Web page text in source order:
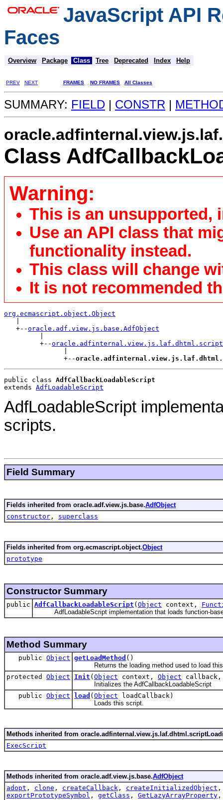
JavaScript API
Faces
Overview Package Class Tree Deprecated Index Help
PREV NEXT FRAMES NO FRAMES All Classes
SUMMARY: FIELD | CONSTR |
Class
Warning:
This is an unsupported,
Use an API class that
functionality instead.
This class will change
It is not recommended
org.ecmascript.object.Object
   +--
oracle.adf.view.js.base.AdfObject
         +--
               +--
public class AdfCallbackLoadableScript
extends AdfLoadableScript
AdfLoadableScript
scripts.
Field Summary
Fields inherited from oracle.adf.view.js.base.AdfObject
constructor , superclass
Fields inherited from org.ecmascript.object.Object
prototype
Constructor Summary
public AdfCallbackLoadableScript (Object context,
AdfLoadableScript implementation that loads function-
Method Summary
public Object getLoadMethod ()
Returns the loading method used to load
protected Object Init (Object context, Object
Initializes the AdfCallbackLoadableScript
public Object load (Object loadCallback)
Loads this script.
Methods inherited from
ExecScript
Methods inherited from oracle.adf.view.js.base.AdfObject
adopt , clone , createCallback , createInitializedObject
exportPrototypeSymbol , getClass , GetLazyArrayProperty